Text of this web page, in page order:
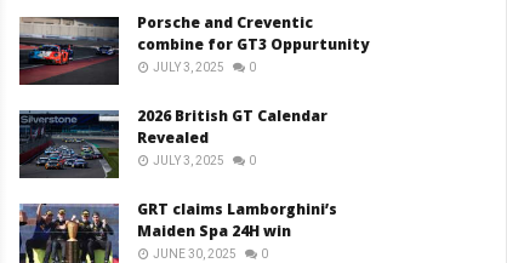
Porsche and Creventic
combine for GT3 Oppurtunity
JULY 3, 2025 0
2026 British GT Calendar
Revealed
JULY 3, 2025 0
GRT claims Lamborghini’s
Maiden Spa 24H win
JUNE 30, 2025 0